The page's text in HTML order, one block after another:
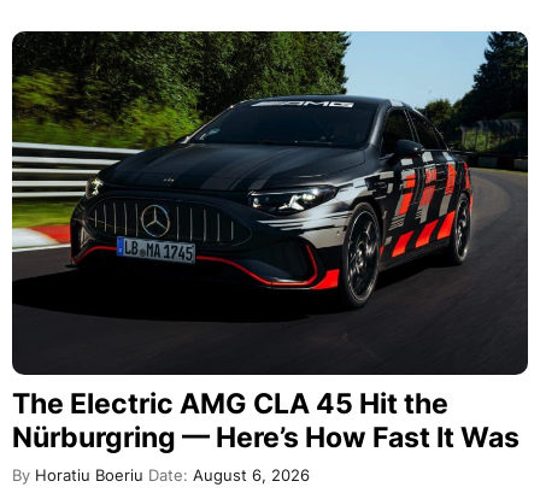
The Electric AMG CLA 45 Hit the
Nürburgring — Here’s How Fast It Was
By Horatiu Boeriu Date: August 6, 2026